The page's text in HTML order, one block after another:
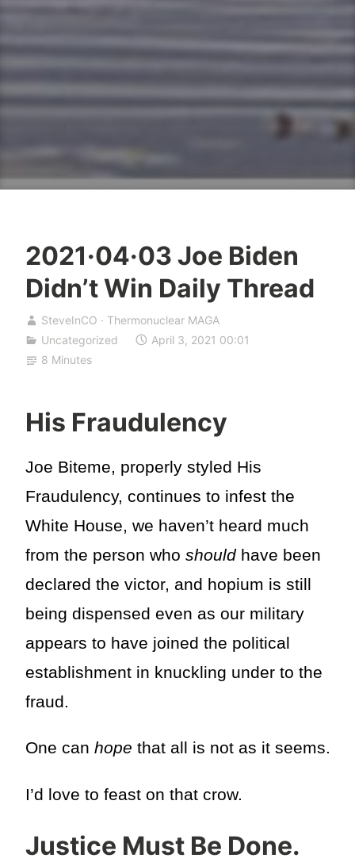
2021·04·03 Joe Biden
Didn’t Win Daily Thread
SteveInCO · Thermonuclear MAGA
Uncategorized
April 3, 2021 00:01
8 Minutes
His Fraudulency
Joe Biteme, properly styled His
Fraudulency, continues to infest the
White House, we haven’t heard much
from the person who shouldhave been
declared the victor, and hopium is still
being dispensed even as our military
appears to have joined the political
establishment in knuckling under to the
fraud.
One can hope that all is not as it seems.
I’d love to feast on that crow.
Justice Must Be Done.